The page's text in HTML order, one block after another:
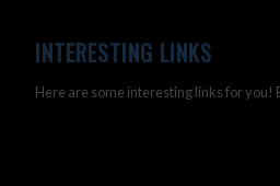
INTERESTING LINKS
Here are some interesting links for you!